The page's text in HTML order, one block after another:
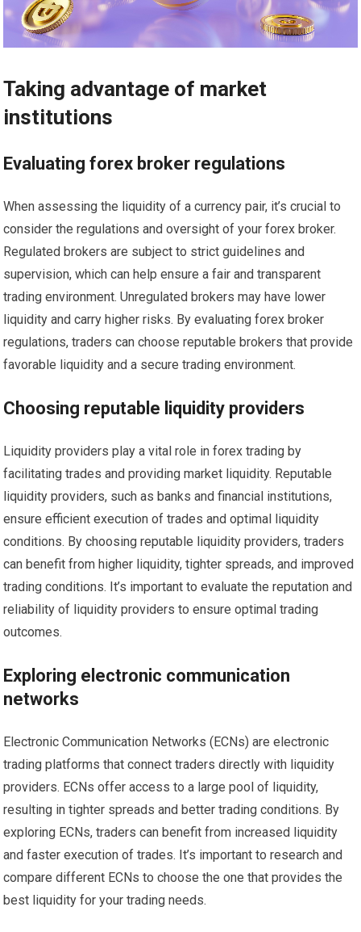
Taking advantage of market
institutions
Evaluating forex broker regulations
When assessing the liquidity of a currency pair, it’s crucial to
consider the regulations and oversight of your forex broker.
Regulated brokers are subject to strict guidelines and
supervision, which can help ensure a fair and transparent
trading environment. Unregulated brokers may have lower
liquidity and carry higher risks. By evaluating forex broker
regulations, traders can choose reputable brokers that provide
favorable liquidity and a secure trading environment.
Choosing reputable liquidity providers
Liquidity providers play a vital role in forex trading by
facilitating trades and providing market liquidity. Reputable
liquidity providers, such as banks and financial institutions,
ensure efficient execution of trades and optimal liquidity
conditions. By choosing reputable liquidity providers, traders
can benefit from higher liquidity, tighter spreads, and improved
trading conditions. It’s important to evaluate the reputation and
reliability of liquidity providers to ensure optimal trading
outcomes.
Exploring electronic communication
networks
Electronic Communication Networks (ECNs) are electronic
trading platforms that connect traders directly with liquidity
providers. ECNs offer access to a large pool of liquidity,
resulting in tighter spreads and better trading conditions. By
exploring ECNs, traders can benefit from increased liquidity
and faster execution of trades. It’s important to research and
compare different ECNs to choose the one that provides the
best liquidity for your trading needs.